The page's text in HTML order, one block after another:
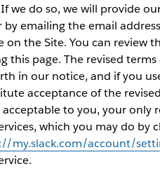
we do so, we will provide
by emailing the email
on the Site. You can review
this page. The revised
in our notice, and if you
acceptance of the
acceptable to you, your only
which you may do by
my.slack.com/account/